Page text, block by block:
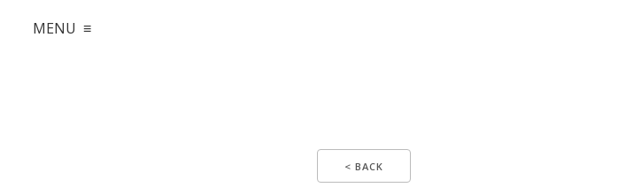
MENU ≡
< BACK